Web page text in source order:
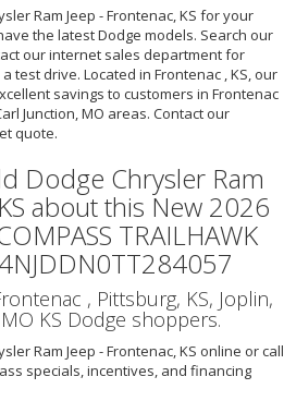
Ram Jeep - Frontenac, KS for your
the latest Dodge models. Search our
our internet sales department for
test drive. Located in Frontenac , KS, our
savings to customers in Frontenac
Junction, MO areas. Contact our
quote.
Dodge Chrysler Ram
about this New 2026
TRAILHAWK
, Pittsburg, KS, Joplin,
KS Dodge shoppers.
Ram Jeep - Frontenac, KS online or call
specials, incentives, and financing